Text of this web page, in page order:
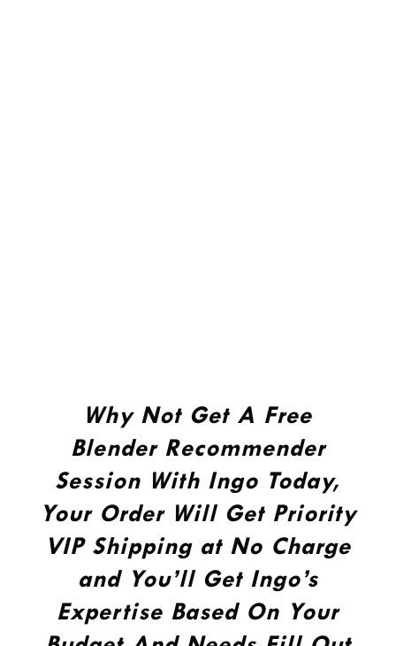
Why Not Get A Free
Blender Recommender
Session With Ingo Today,
Your Order Will Get Priority
VIP Shipping at No Charge
and You’ll Get Ingo’s
Expertise Based On Your